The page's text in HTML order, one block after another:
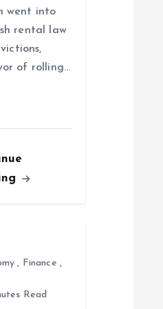
went into
rental law
of rolling…
, Finance ,
Read